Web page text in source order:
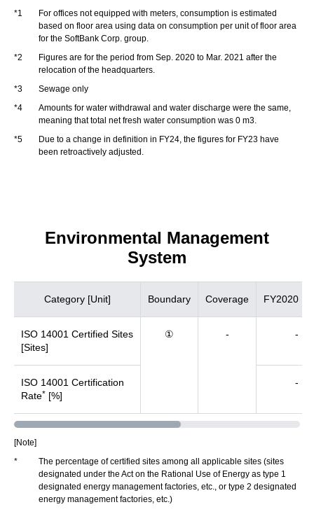
*1
For offices not equipped with meters, consumption is estimated
based on floor area using data on consumption per unit of floor area
for the SoftBank Corp. group.
*2
Figures are for the period from Sep. 2020 to Mar. 2021 after the
relocation of the headquarters.
*3
Sewage only
*4
Amounts for water withdrawal and water discharge were the same,
meaning that total net fresh water consumption was 0 m3.
*5
Due to a change in definition in FY24, the figures for FY23 have
been retroactively adjusted.
Environmental Management
System
Category [Unit] Boundary Coverage FY2020
ISO 14001 Certified Sites
[Sites]
① - -
ISO 14001 Certification
Rate* [%]
-
[Note]
*
The percentage of certified sites among all applicable sites (sites
designated under the Act on the Rational Use of Energy as type 1
designated energy management factories, etc., or type 2 designated
energy management factories, etc.)